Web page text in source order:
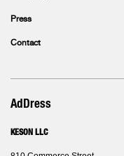
Press
Contact
AdDress
KESON LLC